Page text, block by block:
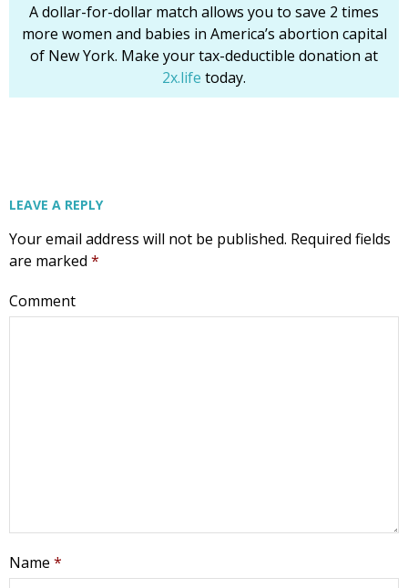
A dollar-for-dollar match allows you to save 2 times
more women and babies in America’s abortion capital
of New York. Make your tax-deductible donation at
2x.life today.
LEAVE A REPLY
Your email address will not be published. Required fields
are marked *
Comment
Name *